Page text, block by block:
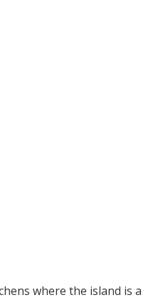
where the island is a